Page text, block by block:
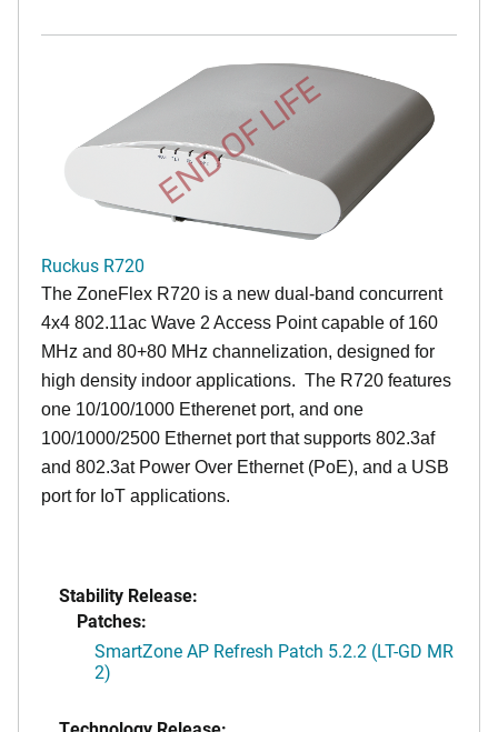
END OF LIFE
Ruckus R720
The ZoneFlex R720 is a new dual-band concurrent
4x4 802.11ac Wave 2 Access Point capable of 160
MHz and 80+80 MHz channelization, designed for
high density indoor applications. The R720 features
one 10/100/1000 Etherenet port, and one
100/1000/2500 Ethernet port that supports 802.3af
and 802.3at Power Over Ethernet (PoE), and a USB
port for IoT applications.
Stability Release:
Patches:
SmartZone AP Refresh Patch 5.2.2 (LT-GD MR
2)